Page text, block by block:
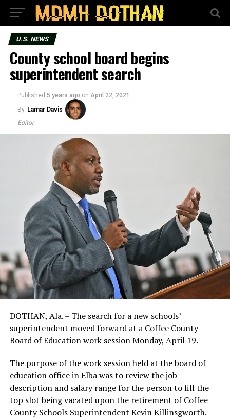
U.S. NEWS
County school board begins
superintendent search
Published 5 years ago on April 22, 2021
By Lamar Davis
Editor
DOTHAN, Ala. – The search for a new schools’
superintendent moved forward at a Coffee County
Board of Education work session Monday, April 19.
The purpose of the work session held at the board of
education office in Elba was to review the job
description and salary range for the person to fill the
top slot being vacated upon the retirement of Coffee
County Schools Superintendent Kevin Killinsgworth.